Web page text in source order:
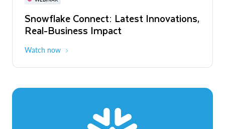
Snowflake Connect: Latest Innovations,
Real-Business Impact
Watch now
The Agentic Enterprise: From Strategy
to ROI